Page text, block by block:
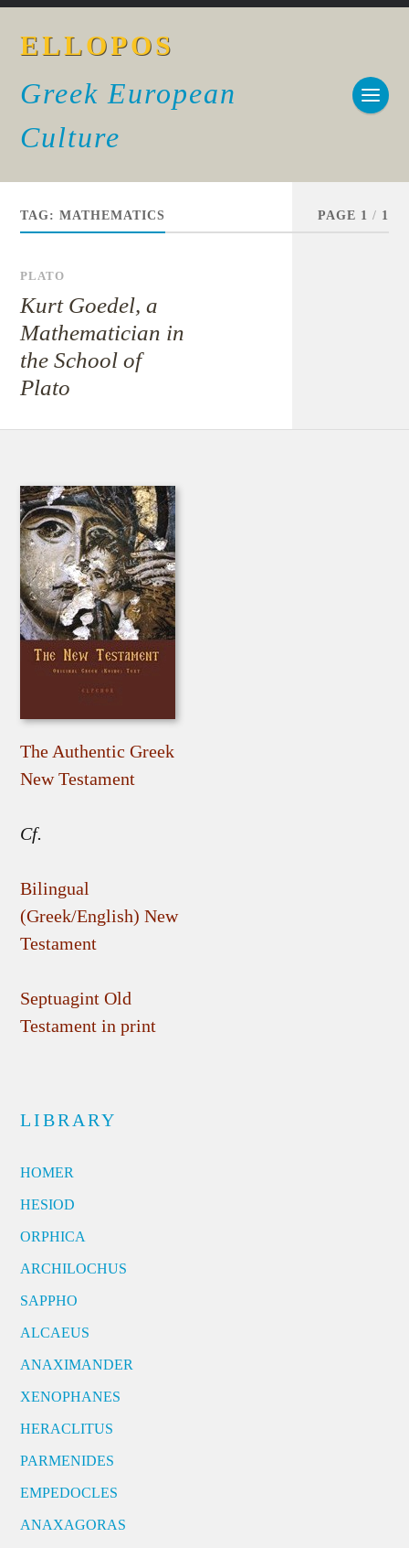
ELLOPOS
Greek European
Culture
TAG:MATHEMATICS PAGE 1 / 1
PLATO
Kurt Goedel, a
Mathematician in
the School of
Plato
The Authentic Greek
New Testament
Cf.
Bilingual
(Greek/English) New
Testament
Septuagint Old
Testament in print
LIBRARY
HOMER
HESIOD
ORPHICA
ARCHILOCHUS
SAPPHO
ALCAEUS
ANAXIMANDER
XENOPHANES
HERACLITUS
PARMENIDES
EMPEDOCLES
ANAXAGORAS